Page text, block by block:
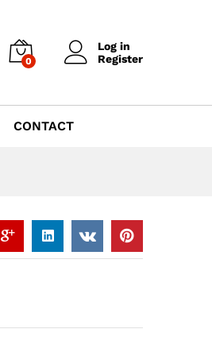
0
Log in
Register
CONTACT